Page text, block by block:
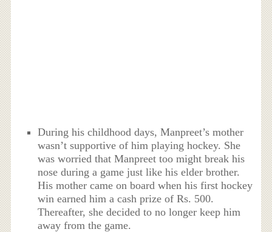
During his childhood days, Manpreet’s mother
wasn’t supportive of him playing hockey. She
was worried that Manpreet too might break his
nose during a game just like his elder brother.
His mother came on board when his first hockey
win earned him a cash prize of Rs. 500.
Thereafter, she decided to no longer keep him
away from the game.